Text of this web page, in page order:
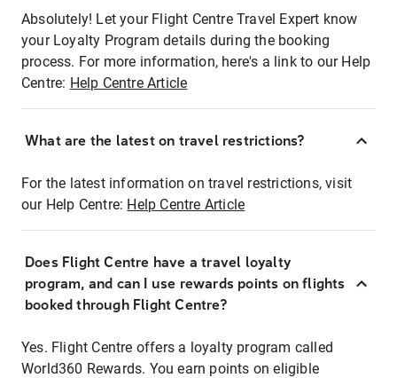
Absolutely! Let your Flight Centre Travel Expert know
your Loyalty Program details during the booking
process. For more information, here's a link to our Help
Centre: Help Centre Article
What are the latest on travel restrictions?
For the latest information on travel restrictions, visit
our Help Centre: Help Centre Article
Does Flight Centre have a travel loyalty
program, and can I use rewards points on flights
booked through Flight Centre?
Yes. Flight Centre offers a loyalty program called
World360 Rewards. You earn points on eligible